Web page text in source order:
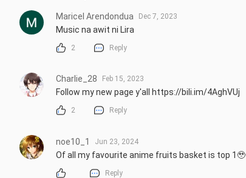
Maricel Arendondua Dec 7, 2023
Music na awit ni Lira
2 Reply
Charlie_28 Feb 15, 2023
Follow my new page y'all https://bili.im/4AghVUj
2 Reply
noe10_1 Jun 23, 2024
Of all my favourite anime fruits basket is top 1🥹
Reply